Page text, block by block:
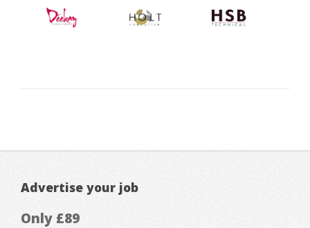
Advertise your job
Only £89